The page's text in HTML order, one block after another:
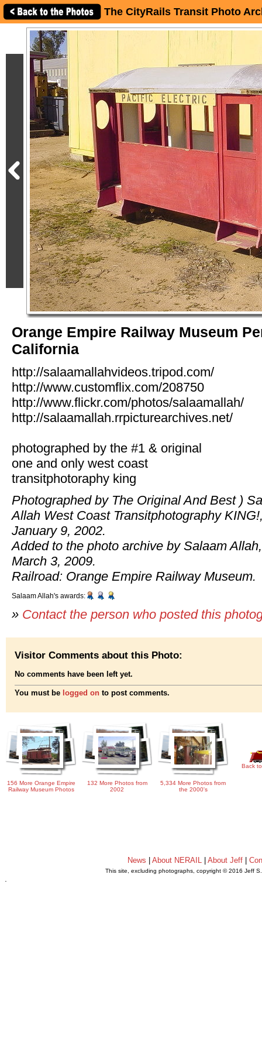
The CityRails Transit Photo
Orange Empire Railway Museum
California
http://salaamallahvideos.tripod.com/
http://www.customflix.com/208750
http://www.flickr.com/photos/salaamallah/
http://salaamallah.rrpicturearchives.net/
photographed by the #1 & original
one and only west coast
transitphotoraphy king
Photographed by The Original And Best )
Allah West Coast Transitphotography
January 9, 2002.
Added to the photo archive by Salaam Allah,
March 3, 2009.
Railroad: Orange Empire Railway Museum.
Salaam Allah's awards:
» Contact the person who posted this
Visitor Comments about this Photo:
No comments have been left yet.
You must be logged on to post comments.
156 More Orange Empire
Railway Museum Photos
132 More Photos from
2002
5,334 More Photos from
the 2000's
Back
News About NERAIL| About Jeff|
This site, excluding photographs, copyright © 2016 Jeff